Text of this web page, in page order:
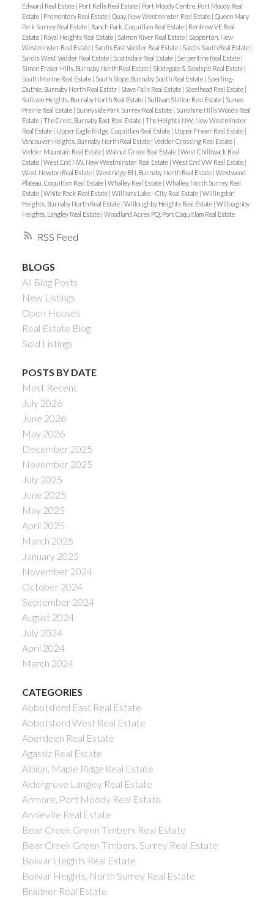
RSS
Edward Real Estate | Port Kells Real Estate | Port Moody Centre, Port Moody Real
Estate | Promontory Real Estate | Quay, New Westminster Real Estate | Queen Mary
Park Surrey Real Estate | Ranch Park, Coquitlam Real Estate | Renfrew VE Real
Estate | Royal Heights Real Estate | Salmon River Real Estate | Sapperton, New
Westminster Real Estate | Sardis East Vedder Real Estate | Sardis South Real Estate |
Sardis West Vedder Real Estate | Scottsdale Real Estate | Serpentine Real Estate |
Simon Fraser Hills, Burnaby North Real Estate | Skidegate & Sandspit Real Estate |
South Marine Real Estate | South Slope, Burnaby South Real Estate | Sperling-
Duthie, Burnaby North Real Estate | Stave Falls Real Estate | Steelhead Real Estate |
Sullivan Heights, Burnaby North Real Estate | Sullivan Station Real Estate | Sumas
Prairie Real Estate | Sunnyside Park Surrey Real Estate | Sunshine Hills Woods Real
Estate | The Crest, Burnaby East Real Estate | The Heights NW, New Westminster
Real Estate | Upper Eagle Ridge, Coquitlam Real Estate | Upper Fraser Real Estate |
Vancouver Heights, Burnaby North Real Estate | Vedder Crossing Real Estate |
Vedder Mountain Real Estate | Walnut Grove Real Estate | West Chilliwack Real
Estate | West End NW, New Westminster Real Estate | West End VW Real Estate |
West Newton Real Estate | Westridge BN, Burnaby North Real Estate | Westwood
Plateau, Coquitlam Real Estate | Whalley Real Estate | Whalley, North Surrey Real
Estate | White Rock Real Estate | Williams Lake - City Real Estate | Willingdon
Heights, Burnaby North Real Estate | Willoughby Heights Real Estate | Willoughby
Heights, Langley Real Estate | Woodland Acres PQ, Port Coquitlam Real Estate
BLOGS
All Blog Posts
New Listings
Open Houses
Real Estate Blog
Sold Listings
POSTS BY DATE
Most Recent
July 2026
June 2026
May 2026
December 2025
November 2025
July 2025
June 2025
May 2025
April 2025
March 2025
January 2025
November 2024
October 2024
September 2024
August 2024
July 2024
April 2024
March 2024
CATEGORIES
Abbotsford East Real Estate
Abbotsford West Real Estate
Aberdeen Real Estate
Agassiz Real Estate
Albion, Maple Ridge Real Estate
Aldergrove Langley Real Estate
Anmore, Port Moody Real Estate
Annieville Real Estate
Bear Creek Green Timbers Real Estate
Bear Creek Green Timbers, Surrey Real Estate
Bolivar Heights Real Estate
Bolivar Heights, North Surrey Real Estate
Bradner Real Estate